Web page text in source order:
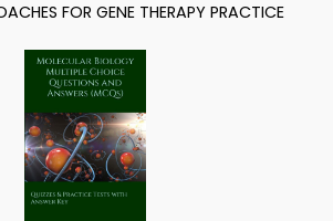
FOR GENE THERAPY PRACTICE